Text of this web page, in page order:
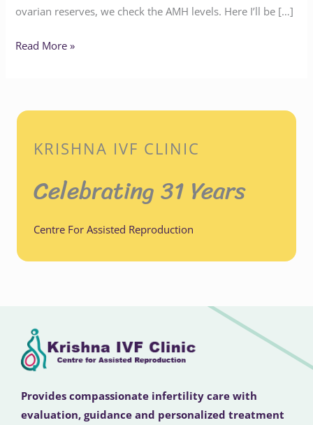
ovarian reserves, we check the AMH levels. Here I’ll be […]
Read More »
KRISHNA IVF CLINIC
Celebrating 31 Years
Centre For Assisted Reproduction
Provides compassionate infertility care with
evaluation, guidance and personalized treatment